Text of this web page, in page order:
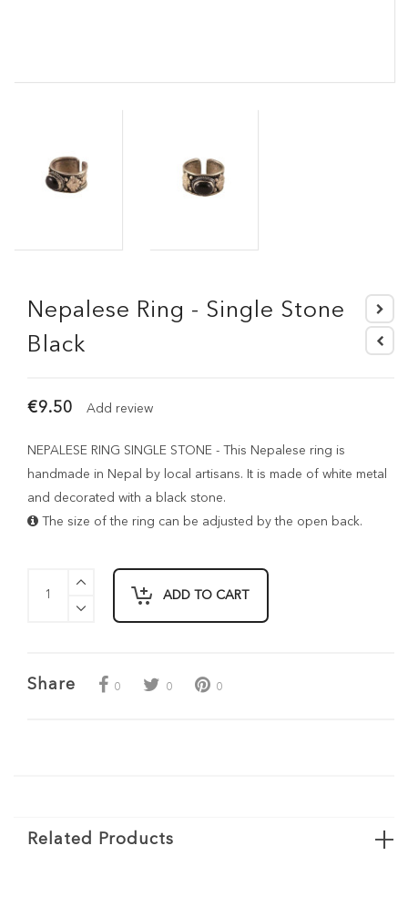
Nepalese Ring - Single Stone
Black
€9.50 Add review
NEPALESE RING SINGLE STONE - This Nepalese ring is
handmade in Nepal by local artisans. It is made of white metal
and decorated with a black stone.
The size of the ring can be adjusted by the open back.
ADD TO CART
Share 0 0 0
Related Products